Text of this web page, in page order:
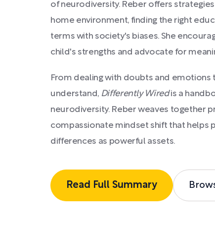
of neurodiversity. Reber offers
home environment, finding the right
terms with society's biases. She
child's strengths and advocate for
From dealing with doubts and
understand, Differently Wiredis a
neurodiversity. Reber weaves together
compassionate mindset shift that helps
differences as powerful assets.
Read Full Summary